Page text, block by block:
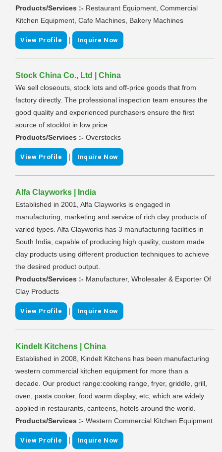
Products/Services :- Restaurant Equipment, Commercial
Kitchen Equipment, Cafe Machines, Bakery Machines
View Profile | Inquire Now
Stock China Co., Ltd | China
We sell closeouts, stock lots and off-price goods that from
factory directly. The professional inspection team ensures the
good quality and experienced purchasers ensure the first
source of stocklot in low price
Products/Services :- Overstocks
View Profile | Inquire Now
Alfa Clayworks | India
Established in 2001, Alfa Clayworks is engaged in
manufacturing, marketing and service of rich clay products of
varied types. Alfa Clayworks has 3 manufacturing facilities in
South India, capable of producing high quality, custom made
clay products using different production techniques to achieve
the desired product output.
Products/Services :- Manufacturer, Wholesaler & Exporter Of
Clay Products
View Profile | Inquire Now
Kindelt Kitchens | China
Established in 2008, Kindelt Kitchens has been manufacturing
western commercial kitchen equipment for more than a
decade. Our product range:cooking range, fryer, griddle, grill,
oven, pasta cooker, food warm display, etc, which are widely
applied in restaurants, canteens, hotels around the world.
Products/Services :- Western Commercial Kitchen Equipment
View Profile | Inquire Now